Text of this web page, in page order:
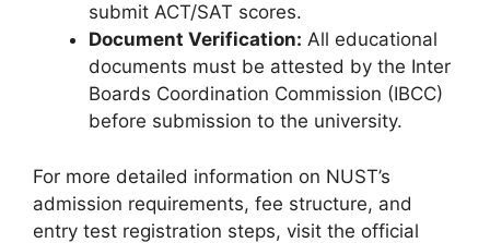
submit ACT/SAT scores.
Document Verification: All educational
documents must be attested by the Inter
Boards Coordination Commission (IBCC)
before submission to the university.
For more detailed information on NUST’s
admission requirements, fee structure, and
entry test registration steps, visit the official